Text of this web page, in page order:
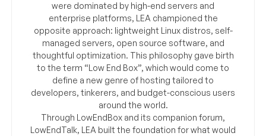
were dominated by high-end servers and
enterprise platforms, LEA championed the
opposite approach: lightweight Linux distros, self-
managed servers, open source software, and
thoughtful optimization. This philosophy gave birth
to the term “Low End Box”, which would come to
define a new genre of hosting tailored to
developers, tinkerers, and budget-conscious users
around the world.
Through LowEndBox and its companion forum,
LowEndTalk, LEA built the foundation for what would